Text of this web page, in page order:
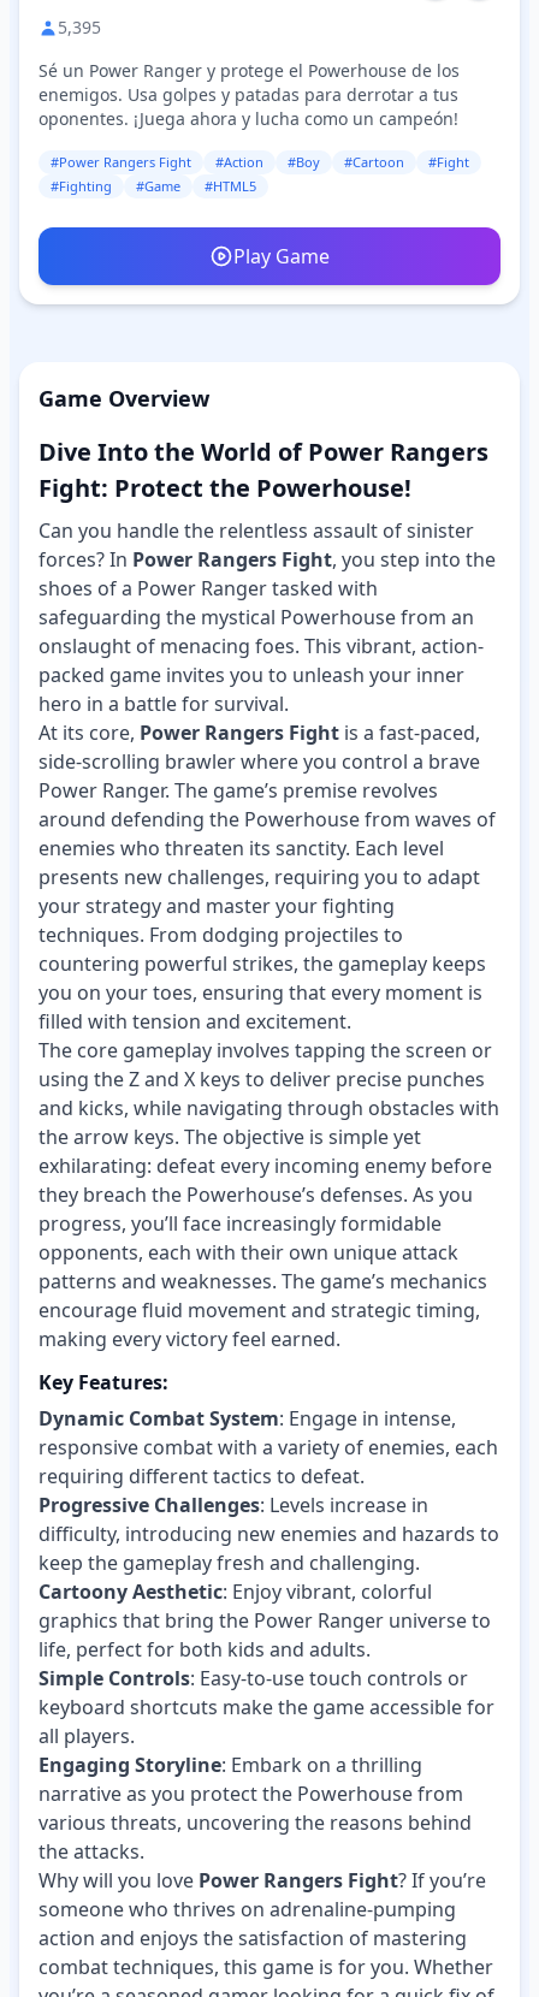
5,395
Sé un Power Ranger y protege el Powerhouse de los
enemigos. Usa golpes y patadas para derrotar a tus
oponentes. ¡Juega ahora y lucha como un campeón!
#Power Rangers Fight #Action #Boy #Cartoon
#Fight
#Fighting
#Game #HTML5
Play Game
Game Overview
Dive Into the World of Power Rangers
Fight: Protect the Powerhouse!
Can you handle the relentless assault of sinister
forces? In Power Rangers Fight, you step into the
shoes of a Power Ranger tasked with
safeguarding the mystical Powerhouse from an
onslaught of menacing foes. This vibrant, action-
packed game invites you to unleash your inner
hero in a battle for survival.
At its core, Power Rangers Fight is a fast-paced,
side-scrolling brawler where you control a brave
Power Ranger. The game’s premise revolves
around defending the Powerhouse from waves of
enemies who threaten its sanctity. Each level
presents new challenges, requiring you to adapt
your strategy and master your fighting
techniques. From dodging projectiles to
countering powerful strikes, the gameplay keeps
you on your toes, ensuring that every moment is
filled with tension and excitement.
The core gameplay involves tapping the screen or
using the Z and X keys to deliver precise punches
and kicks, while navigating through obstacles with
the arrow keys. The objective is simple yet
exhilarating: defeat every incoming enemy before
they breach the Powerhouse’s defenses. As you
progress, you’ll face increasingly formidable
opponents, each with their own unique attack
patterns and weaknesses. The game’s mechanics
encourage fluid movement and strategic timing,
making every victory feel earned.
Key Features:
Dynamic Combat System: Engage in intense,
responsive combat with a variety of enemies, each
requiring different tactics to defeat.
Progressive Challenges: Levels increase in
difficulty, introducing new enemies and hazards to
keep the gameplay fresh and challenging.
Cartoony Aesthetic: Enjoy vibrant, colorful
graphics that bring the Power Ranger universe to
life, perfect for both kids and adults.
Simple Controls: Easy-to-use touch controls or
keyboard shortcuts make the game accessible for
all players.
Engaging Storyline: Embark on a thrilling
narrative as you protect the Powerhouse from
various threats, uncovering the reasons behind
the attacks.
Why will you love Power Rangers Fight? If you’re
someone who thrives on adrenaline-pumping
action and enjoys the satisfaction of mastering
combat techniques, this game is for you. Whether